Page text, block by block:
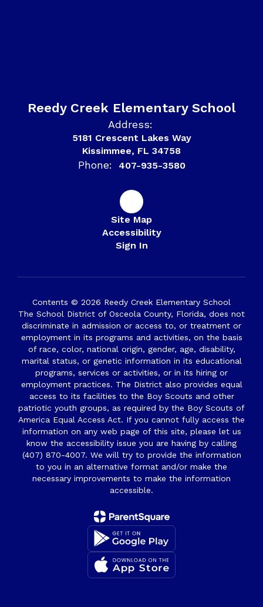
Reedy Creek Elementary School
Address:
5181 Crescent Lakes Way
Kissimmee, FL 34758
Phone: 407-935-3580
Site Map
Accessibility
Sign In
Contents © 2026 Reedy Creek Elementary School
The School District of Osceola County, Florida, does not
discriminate in admission or access to, or treatment or
employment in its programs and activities, on the basis
of race, color, national origin, gender, age, disability,
marital status, or genetic information in its educational
programs, services or activities, or in its hiring or
employment practices. The District also provides equal
access to its facilities to the Boy Scouts and other
patriotic youth groups, as required by the Boy Scouts of
America Equal Access Act. If you cannot fully access the
information on any web page of this site, please let us
know the accessibility issue you are having by calling
(407) 870-4007. We will try to provide the information
to you in an alternative format and/or make the
necessary improvements to make the information
accessible.